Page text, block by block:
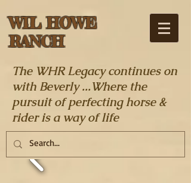
WIL HOWE
RANCH
The WHR Legacy continues on
with Beverly ...Where the
pursuit of perfecting horse &
rider is a way of life